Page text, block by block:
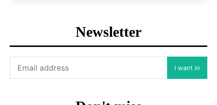
Newsletter
I want in